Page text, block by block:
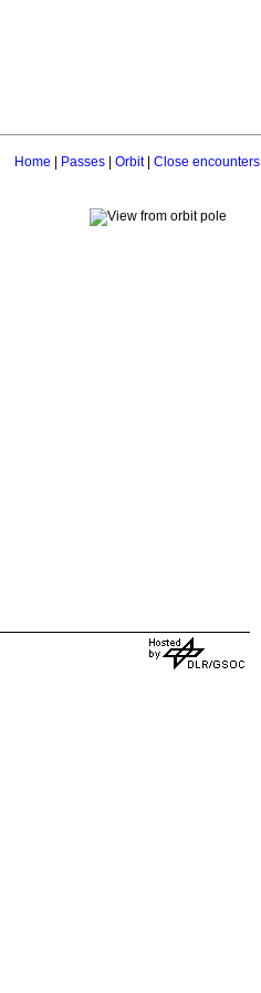
Home Passes| Orbit| Close encounters